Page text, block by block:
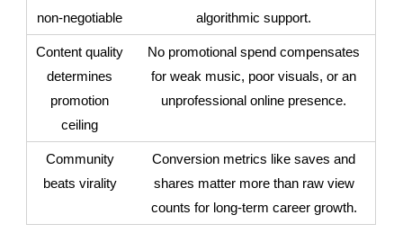
non-negotiable
algorithmic support.
Content quality
determines
promotion
ceiling
No promotional spend compensates
for weak music, poor visuals, or an
unprofessional online presence.
Community
beats virality
Conversion metrics like saves and
shares matter more than raw view
counts for long-term career growth.